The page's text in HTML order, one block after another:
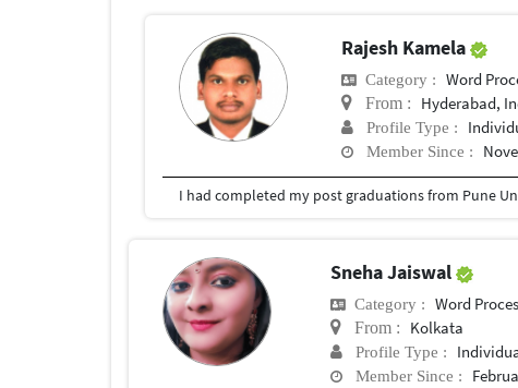
Rajesh Kamela
Category : Word
From : Hyderabad,
Profile Type :
Member Since :
I had completed my post graduations from Pune
Sneha Jaiswal
Category : Word
From : Kolkata
Profile Type :
Member Since :